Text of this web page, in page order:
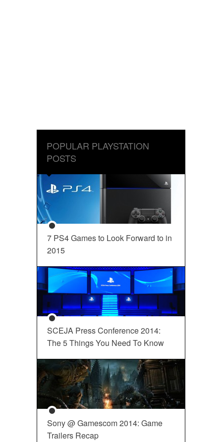
POPULAR PLAYSTATION
POSTS
7 PS4 Games to Look Forward to in
2015
SCEJA Press Conference 2014:
The 5 Things You Need To Know
Sony @ Gamescom 2014: Game
Trailers Recap